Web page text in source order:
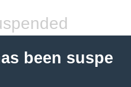
been suspe